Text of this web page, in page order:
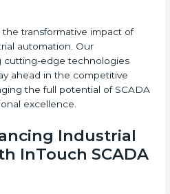
transformative impact of
automation. Our
cutting-edge technologies
ahead in the competitive
the full potential of SCADA
excellence.
Industrial
InTouch SCADA